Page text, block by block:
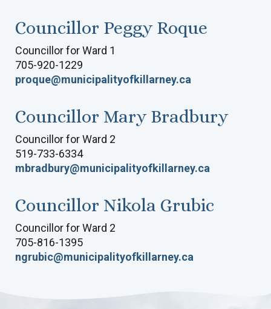
Councillor Peggy Roque
Councillor for Ward 1
705-920-1229
proque@municipalityofkillarney.ca
Councillor Mary Bradbury
Councillor for Ward 2
519-733-6334
mbradbury@municipalityofkillarney.ca
Councillor Nikola Grubic
Councillor for Ward 2
705-816-1395
ngrubic@municipalityofkillarney.ca